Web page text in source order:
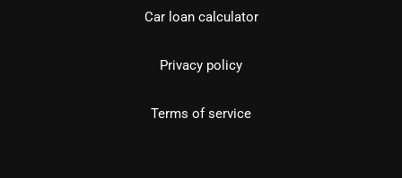
Car loan calculator
Privacy policy
Terms of service